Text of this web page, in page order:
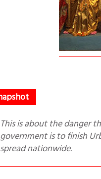
This is about the danger that far left ideas pose to resident Bengalis. The challenge for the new BJP
government is to finish
spread nationwide.